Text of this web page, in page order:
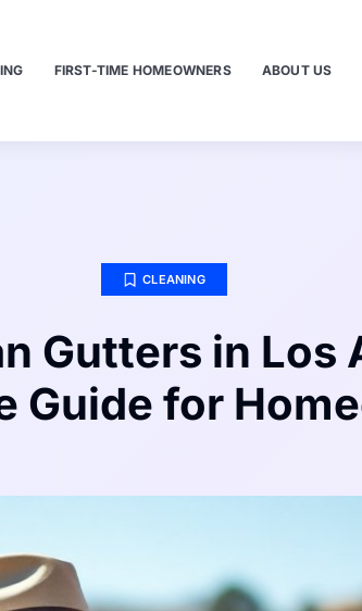
FIRST-TIME HOMEOWNERS ABOUT US
CLEANING
Gutters in Los
Guide for